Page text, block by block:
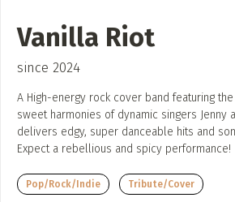
Vanilla Riot
since 2024
A High-energy rock cover band featuring
sweet harmonies of dynamic singers Jenny
delivers edgy, super danceable hits and
Expect a rebellious and spicy performance!
Pop/Rock/Indie Tribute/Cover
Add a video, which will be linked to
Add, or link to an article about content in